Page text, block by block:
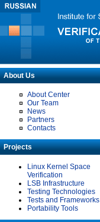
About Us
About Center
Our Team
News
Partners
Contacts
Projects
Linux Kernel Space
Verification
LSB Infrastructure
Testing Technologies
Tests and Frameworks
Portability Tools